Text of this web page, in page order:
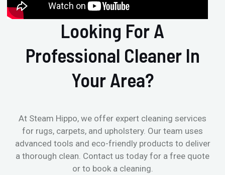
Looking For A
Professional Cleaner In
Your Area?
At Steam Hippo, we offer expert cleaning services
for rugs, carpets, and upholstery. Our team uses
advanced tools and eco-friendly products to deliver
a thorough clean. Contact us today for a free quote
or to book a cleaning.